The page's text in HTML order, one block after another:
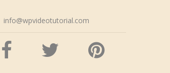
info@wpvideotutorial.com